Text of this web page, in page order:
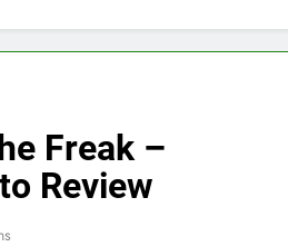
Freak –
Review